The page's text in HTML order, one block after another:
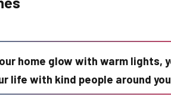
home glow with warm lights,
life with kind people around you